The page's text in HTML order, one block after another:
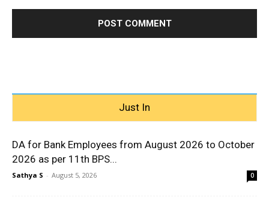
Just In
DA for Bank Employees from August 2026 to October
2026 as per 11th BPS...
Sathya S - August 5, 2026 0